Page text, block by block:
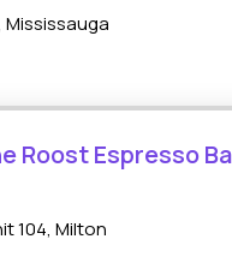
Mississauga
Roost Espresso
104, Milton